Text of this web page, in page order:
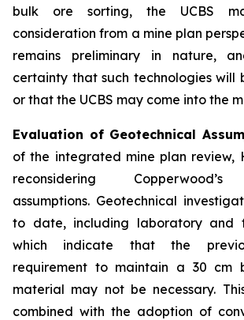
bulk ore sorting, the UCBS
consideration from a mine plan
remains preliminary in nature,
certainty that such technologies will
or that the UCBS may come into the
Evaluation of Geotechnical
of the integrated mine plan review,
reconsidering Copperwood’s
assumptions. Geotechnical
to date, including laboratory and
which indicate that the
requirement to maintain a 30 cm
material may not be necessary.
combined with the adoption of